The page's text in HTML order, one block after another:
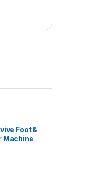
Foot &
Machine